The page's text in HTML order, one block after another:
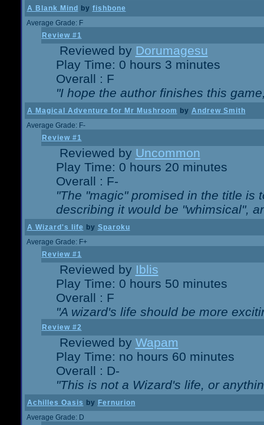
A Blank Mind by fishbone
Average Grade: F
Review #1
Reviewed by Dorumagesu
Play Time: 0 hours 3 minutes
Overall : F
"I hope the author finishes this
A Magical Adventure for Mr Mushroom by Andrew Smith
Average Grade: F-
Review #1
Reviewed by Uncommon
Play Time: 0 hours 20 minutes
Overall : F-
"The "magic" promised in the title is
describing it would be "whimsical",
A Wizard's life by Sparoku
Average Grade: F+
Review #1
Reviewed by Iblis
Play Time: 0 hours 50 minutes
Overall : F
"A wizard's life should be more
Review #2
Reviewed by Wapam
Play Time: no hours 60 minutes
Overall : D-
"This is not a Wizard's life, or
Achilles Oasis by Fernurion
Average Grade: D